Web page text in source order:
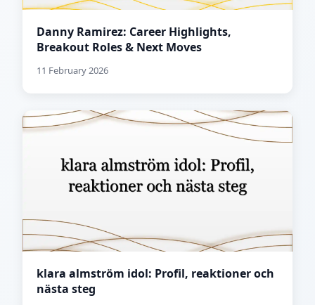
Danny Ramirez: Career Highlights,
Breakout Roles & Next Moves
11 February 2026
klara almström idol: Profil, reaktioner och
nästa steg